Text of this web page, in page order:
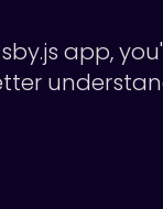
app,